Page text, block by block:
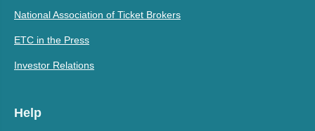
National Association of Ticket Brokers
ETC in the Press
Investor Relations
Help